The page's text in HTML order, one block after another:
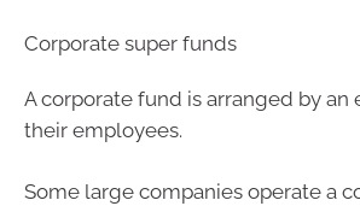
Corporate super funds
A corporate fund is arranged by an
their employees.
Some large companies operate a